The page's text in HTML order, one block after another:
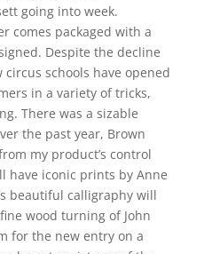
going into week.
comes packaged with a
Despite the decline
schools have opened
in a variety of tricks,
There was a sizable
the past year, Brown
my product’s control
have iconic prints by Anne
beautiful calligraphy will
wood turning of John
for the new entry on a